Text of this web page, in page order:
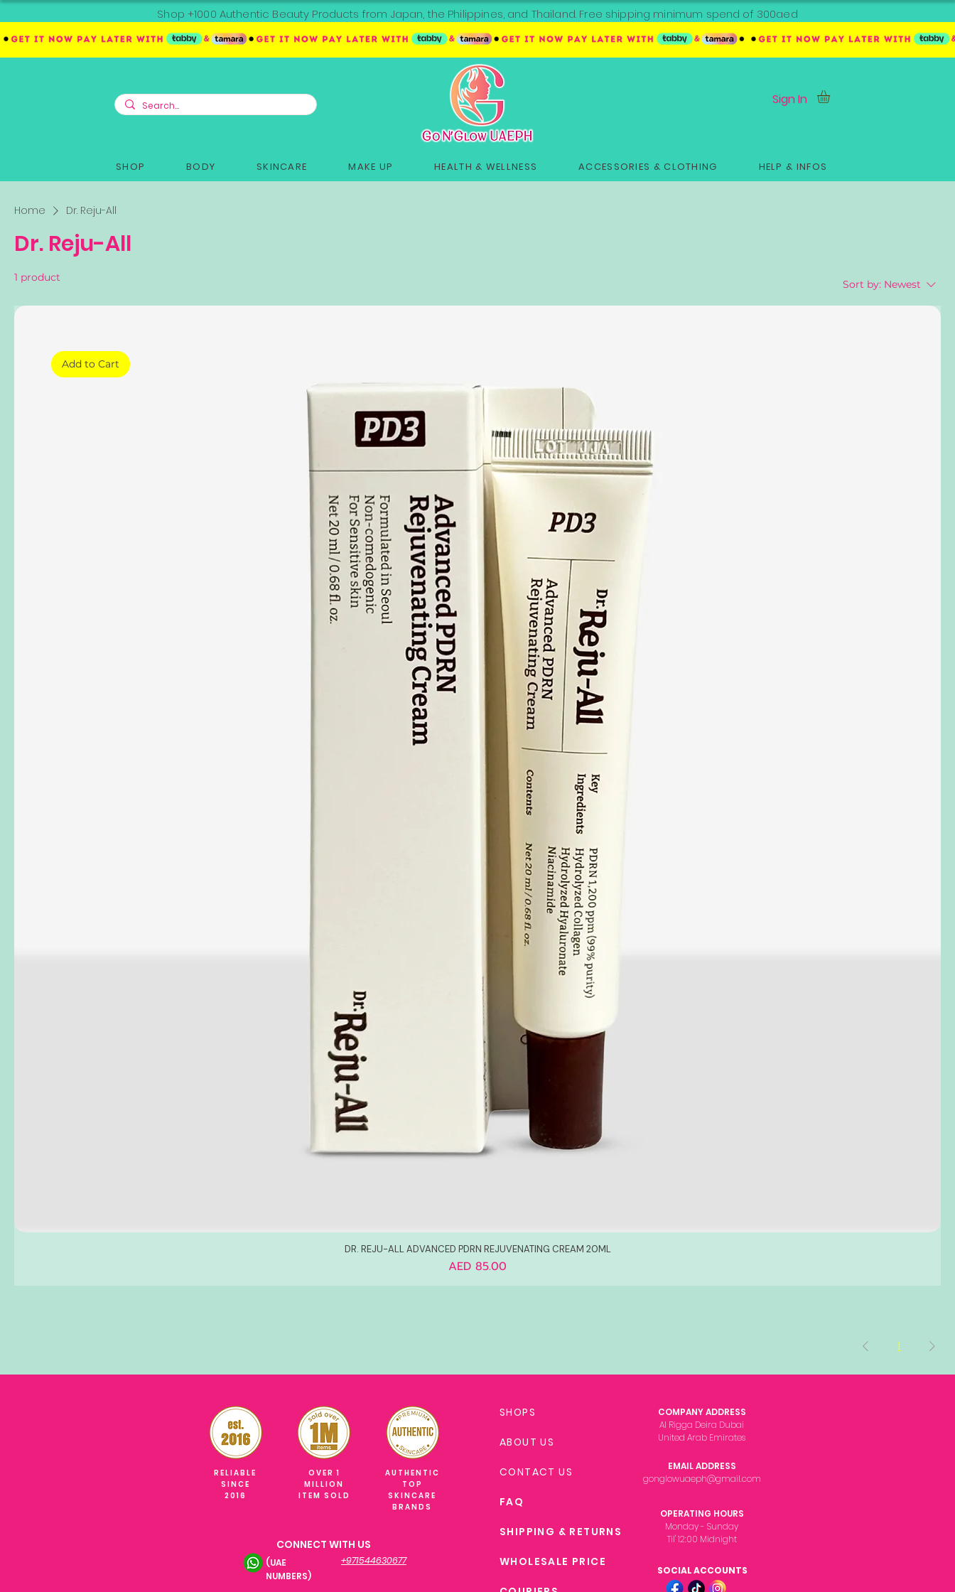
Shop +1000 Authentic Beauty Products from Japan, the Philippines, and Thailand. Free shipping minimum spend of 300aed
Sign In
SHOP BODY SKINCARE MAKE UP HEALTH & WELLNESS ACCESSORIES & CLOTHING HELP & INFOS
Home Dr. Reju-All
Dr. Reju-All
1 product
Sort by: Newest
Add to Cart
DR. REJU-ALL ADVANCED PDRN REJUVENATING CREAM 20ML
Price
AED 85.00
1
RELIABLE
SINCE
2016
OVER 1
MILLION
ITEM SOLD
AUTHENTIC
TOP
SKINCARE
BRANDS
CONNECT WITH US
(UAE
NUMBERS)
+971544630677
COMPANY ADDRESS
Al Rigga Deira Dubai
United Arab Emirates
OPERATING HOURS
Monday - Sunday
Til' 12:00 Midnight
EMAIL ADDRESS
gonglowuaeph@gmail.com
SHOPS
ABOUT US
CONTACT US
FAQ
SHIPPING & RETURNS
WHOLESALE PRICE
SOCIAL ACCOUNTS